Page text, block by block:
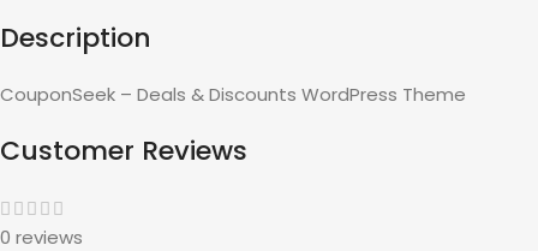
Description
CouponSeek – Deals & Discounts WordPress Theme
Customer Reviews
0 reviews